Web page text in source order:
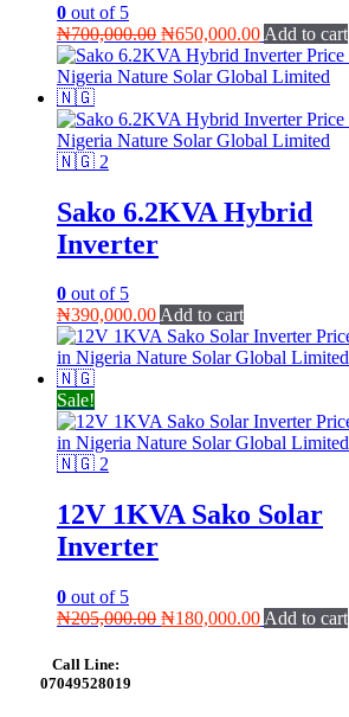
0 out of 5
₦700,000.00 Original
price
was:
₦650,000.00Current
price
is:
Add to cart
Sako 6.2KVA Hybrid
Inverter
0 out of 5
₦390,000.00Add to cart
Sale!
12V 1KVA Sako Solar
Inverter
0 out of 5
₦205,000.00 Original
₦180,000.00Current
Add to cart
Call Line:
07049528019